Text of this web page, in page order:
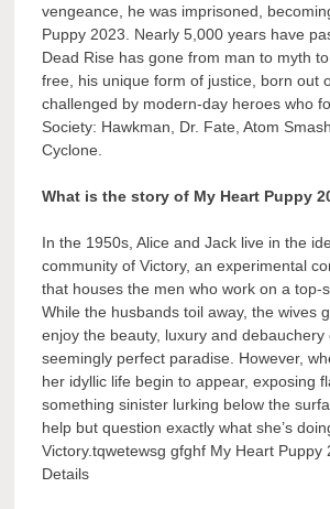
vengeance, he was imprisoned,
Puppy 2023. Nearly 5,000 years have
Dead Rise has gone from man to myth
free, his unique form of justice, born out
challenged by modern-day heroes who
Society: Hawkman, Dr. Fate, Atom
Cyclone.
What is the story of My Heart Puppy
In the 1950s, Alice and Jack live in the
community of Victory, an experimental
that houses the men who work on a top-
While the husbands toil away, the wives
enjoy the beauty, luxury and debauchery
seemingly perfect paradise. However,
her idyllic life begin to appear, exposing
something sinister lurking below the
help but question exactly what she’s
Victory.tqwetewsg gfghf My Heart Puppy
Details